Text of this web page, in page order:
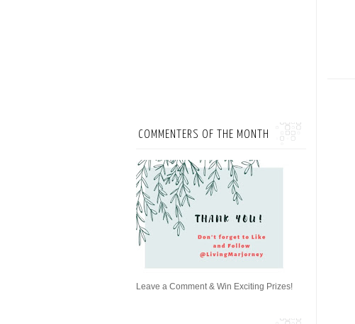
COMMENTERS OF THE MONTH
Leave a Comment & Win Exciting Prizes!